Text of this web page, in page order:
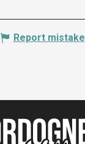
Report mistake